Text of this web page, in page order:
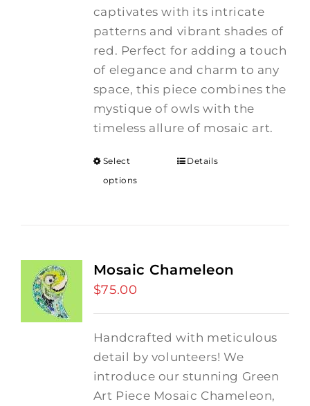
captivates with its intricate
patterns and vibrant shades of
red. Perfect for adding a touch
of elegance and charm to any
space, this piece combines the
mystique of owls with the
timeless allure of mosaic art.
Select
options
Details
Mosaic Chameleon
$75.00
Handcrafted with meticulous
detail by volunteers! We
introduce our stunning Green
Art Piece Mosaic Chameleon,